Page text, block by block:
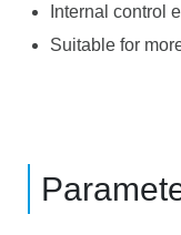
Internal control
Suitable for